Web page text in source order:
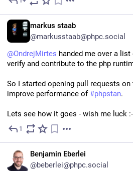
markus staab
@markusstaab@phpc.social
@OndrejMirtes handed me over a list
verify and contribute to the php
So I started opening pull requests on
improve performance of #phpstan.
Lets see how it goes - wish me luck
1
Benjamin Eberlei
@beberlei@phpc.social